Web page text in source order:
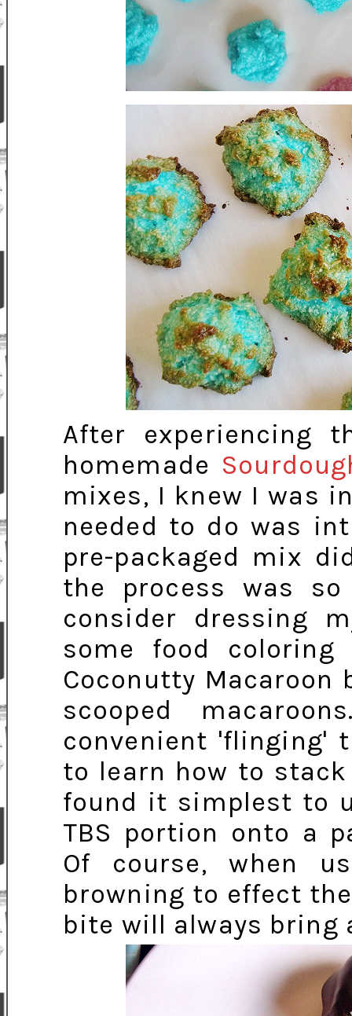
After experiencing
homemade
mixes, I knew I was
needed to do was
pre-packaged mix
the process was
consider dressing
some food coloring
Coconutty Macaroon
scooped
convenient 'flinging'
to learn how to
found it simplest to
TBS portion onto a
Of course, when
browning to effect
bite will always bring